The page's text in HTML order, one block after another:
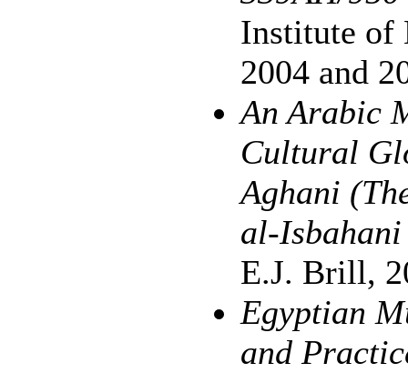
Institute of
2004 and
An Arabic
Cultural
Aghani
al-
E.J. Brill,
Egyptian
and